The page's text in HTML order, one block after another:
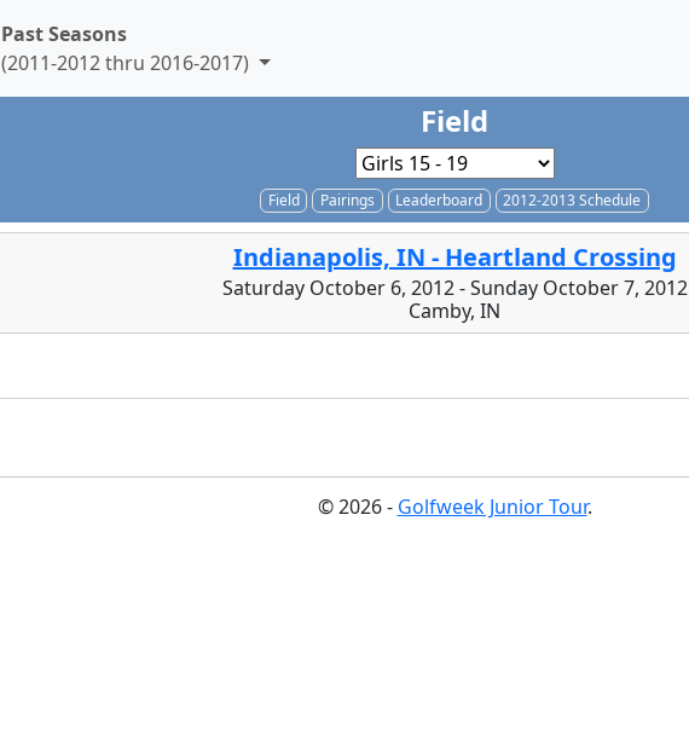
Past Seasons
(2011-2012 thru 2016-2017)
Field
Field Pairings Leaderboard 2012-2013 Schedule
Indianapolis, IN - Heartland Crossing
Saturday October 6, 2012 - Sunday October 7, 2012
Camby, IN
© 2026 - Golfweek Junior Tour.